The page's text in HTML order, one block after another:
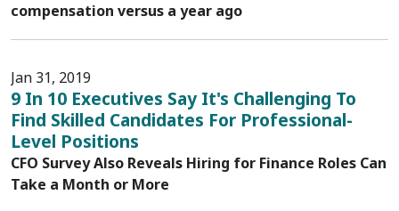
compensation versus a year ago
Jan 31, 2019
9 In 10 Executives Say It's Challenging To
Find Skilled Candidates For Professional-
Level Positions
CFO Survey Also Reveals Hiring for Finance Roles Can
Take a Month or More